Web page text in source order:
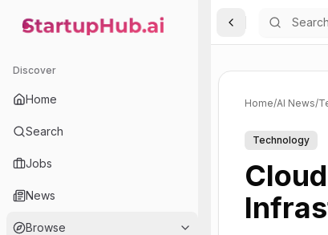
StartupHub.ai — AI Ecosystem Hub
Discover
Home
Search
Jobs
News
Browse
Toggle Sidebar
Home/AI News/
Technology